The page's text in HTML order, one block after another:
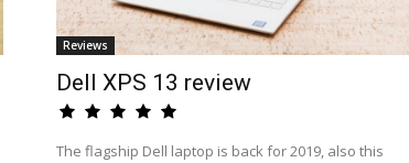
Reviews
Dell XPS 13 review
The flagship Dell laptop is back for 2019, also this